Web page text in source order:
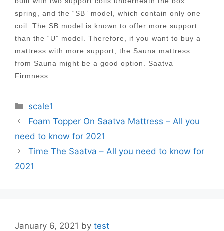
spring, and the “SB” model, which contain only one
coil. The SB model is known to offer more support
than the “U” model. Therefore, if you want to buy a
mattress with more support, the Sauna mattress
from Sauna might be a good option. Saatva
Firmness
Categories
scale1
Post
navigation
Foam Topper On Saatva Mattress – All you
need to know for 2021
Time The Saatva – All you need to know for
2021
January 6, 2021 by test